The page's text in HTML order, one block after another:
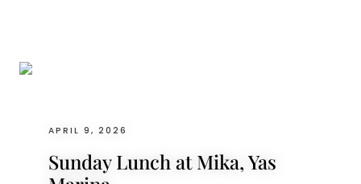
APRIL 9, 2026
Sunday Lunch at Mika, Yas